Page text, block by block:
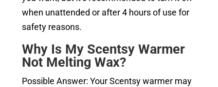
when unattended or after 4 hours of use for
safety reasons.
Why Is My Scentsy Warmer
Not Melting Wax?
Possible Answer: Your Scentsy warmer may